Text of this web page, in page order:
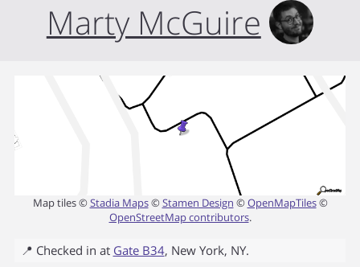
Marty McGuire
Map tiles ©Stadia Maps©Stamen Design ©OpenMapTiles©
OpenStreetMap contributors.
📍 Checked in at Gate B34, New York, NY.